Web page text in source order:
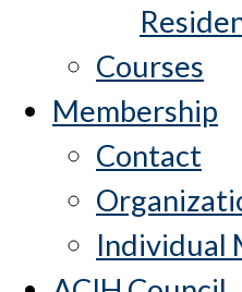
Courses
Membership
Contact
Individual